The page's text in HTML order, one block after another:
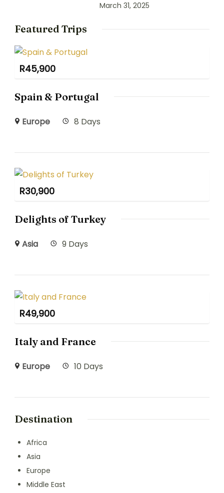
March 31, 2025
Featured Trips
R45,900
Spain & Portugal
Europe 8 Days
R30,900
Delights of Turkey
Asia 9 Days
R49,900
Italy and France
Europe 10 Days
Destination
Africa
Asia
Europe
Middle East